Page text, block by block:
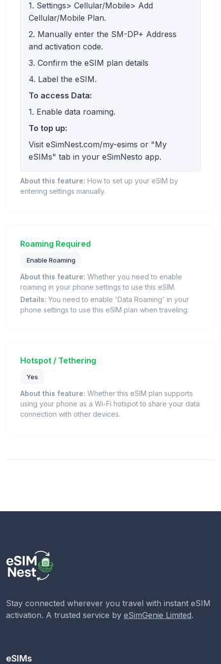
1. Settings> Cellular/Mobile> Add
Cellular/Mobile Plan.
2. Manually enter the SM-DP+ Address
and activation code.
3. Confirm the eSIM plan details
4. Label the eSIM.
To access Data:
1. Enable data roaming.
To top up:
Visit eSimNest.com/my-esims or "My
eSIMs" tab in your eSimNesto app.
About this feature: How to set up your eSIM by
entering settings manually.
Roaming Required
Enable Roaming
About this feature: Whether you need to enable
roaming in your phone settings to use this eSIM.
Details: You need to enable 'Data Roaming' in your
phone settings to use this eSIM plan when traveling.
Hotspot / Tethering
Yes
About this feature: Whether this eSIM plan supports
using your phone as a Wi-Fi hotspot to share your data
connection with other devices.
Stay connected wherever you travel with instant eSIM
activation. A trusted service by eSimGenie Limited.
eSIMs